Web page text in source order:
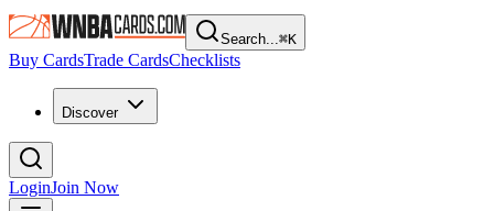
Search...⌘K
Buy CardsTrade CardsChecklists
Discover
LoginJoin Now